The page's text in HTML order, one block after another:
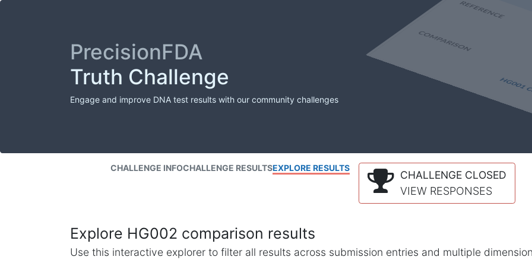
PrecisionFDA
Truth Challenge
Engage and improve DNA test results with our community challenges
CHALLENGE INFOCHALLENGE RESULTSEXPLORE RESULTS
CHALLENGE CLOSED
VIEW RESPONSES
Explore HG002 comparison results
Use this interactive explorer to filter all results across submission entries and multiple